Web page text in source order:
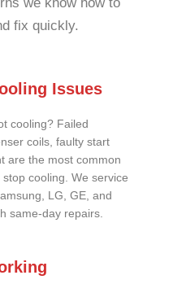
fix quickly.
Issues
cooling? Failed
coils, faulty start
are the most common
cooling. We service
LG, GE, and
same-day repairs.